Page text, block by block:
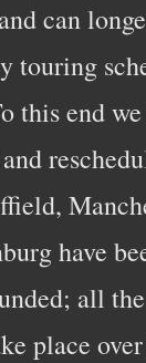
can
touring
this end
have
all
place